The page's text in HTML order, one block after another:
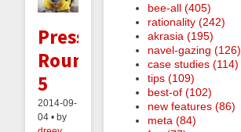
Press
Roundup
5
2014-09-
04 • by
bee-all (405)
rationality (242)
akrasia (195)
navel-gazing (126)
case studies (114)
tips (109)
best-of (102)
new features (86)
meta (84)